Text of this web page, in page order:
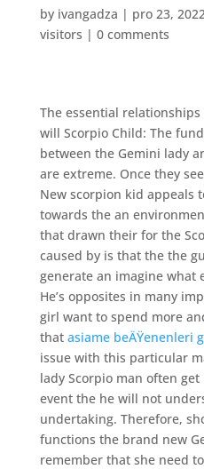
by ivangadza | pro 23,
visitors | 0 comments
The essential relationships
will Scorpio Child: The
between the Gemini lady
are extreme. Once they
New scorpion kid appeals
towards the an
that drawn their for the
caused by is that the the
generate an imagine what
He’s opposites in many
girl want to spend more
that asiame beÄŸenenleri
issue with this particular
lady Scorpio man often
event the he will not
undertaking. Therefore,
functions the brand new
remember that she need